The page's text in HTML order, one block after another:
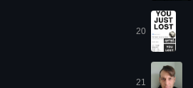
20
21